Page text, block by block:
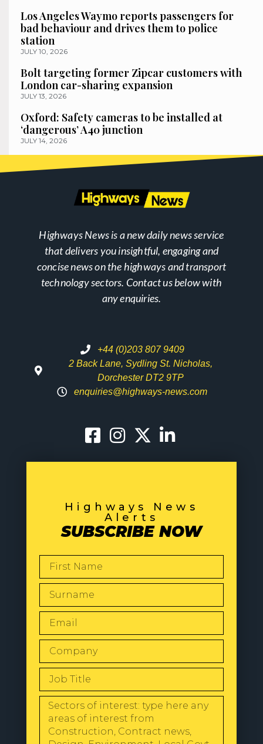
Los Angeles Waymo reports passengers for
bad behaviour and drives them to police
station
JULY 10, 2026
Bolt targeting former Zipcar customers with
London car-sharing expansion
JULY 13, 2026
Oxford: Safety cameras to be installed at
‘dangerous’ A40 junction
JULY 14, 2026
Highways News is a new daily news service
that delivers you insightful, engaging and
concise news on the highways and transport
technology sectors. Contact us below with
any enquiries.
+44 (0)203 807 9409
2 Back Lane, Sydling St. Nicholas,
Dorchester DT2 9TP
enquiries@highways-news.com
Highways News
Alerts
SUBSCRIBE NOW